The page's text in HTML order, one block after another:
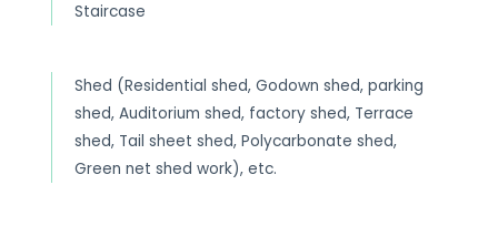
Staircase
Shed (Residential shed, Godown shed, parking
shed, Auditorium shed, factory shed, Terrace
shed, Tail sheet shed, Polycarbonate shed,
Green net shed work), etc.